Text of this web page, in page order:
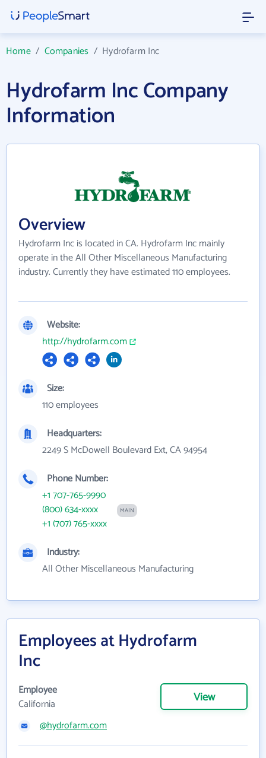
Home/ Companies / Hydrofarm Inc
Hydrofarm Inc Company
Information
Overview
Hydrofarm Inc is located in CA. Hydrofarm Inc mainly
operate in the All Other Miscellaneous Manufacturing
industry. Currently they have estimated 110 employees.
Website:
http://hydrofarm.com
Size:
110 employees
Headquarters:
2249 S McDowell Boulevard Ext, CA 94954
Phone Number:
+1 707-765-9990
(800) 634-xxxx
MAIN
+1 (707) 765-xxxx
Industry:
All Other Miscellaneous Manufacturing
Employees at Hydrofarm
Inc
Employee
California
View
@hydrofarm.com